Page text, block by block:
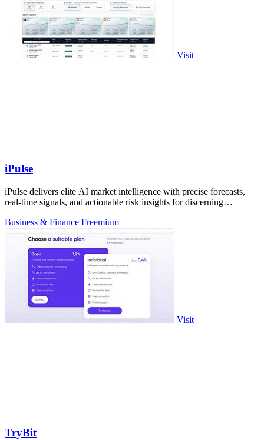
Visit
iPulse
iPulse delivers elite AI market intelligence with precise forecasts,
real-time signals, and actionable risk insights for discerning
Business & Finance Freemium
Visit
TryBit